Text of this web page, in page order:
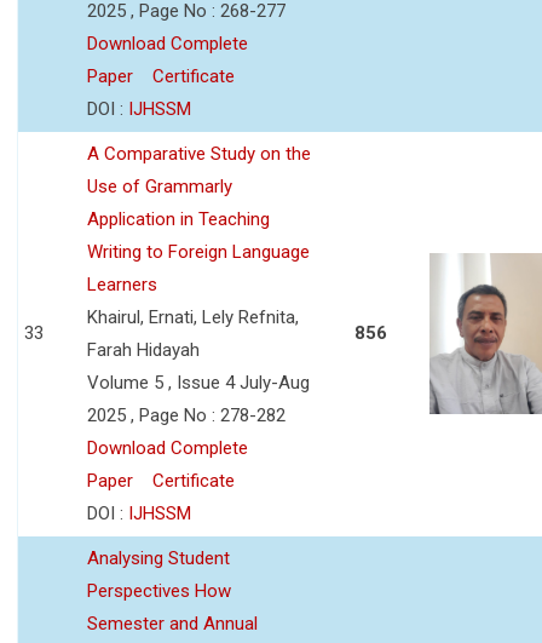
2025 , Page No : 268-277
Download Complete
Paper
Certificate
DOI : IJHSSM
33
A Comparative Study on the
Use of Grammarly
Application in Teaching
Writing to Foreign Language
Learners
Khairul, Ernati, Lely Refnita,
Farah Hidayah
Volume 5 , Issue 4 July-Aug
2025 , Page No : 278-282
Download Complete
Paper
Certificate
DOI : IJHSSM
856
Analysing Student
Perspectives How
Semester and Annual